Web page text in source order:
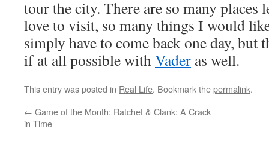
tour the city. There are so many
love to visit, so many things I would
simply have to come back one day,
if at all possible withVader as well.
This entry was posted in Real Life. Bookmark thepermalink.
← Game of the Month: Ratchet & Clank: A Crack
in Time